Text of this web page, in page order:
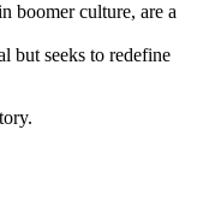
boomer culture, are a
but seeks to redefine